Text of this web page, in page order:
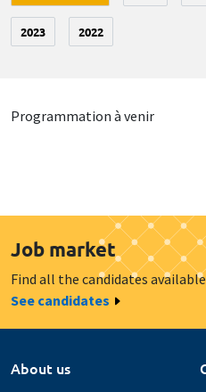
2023 2022
Programmation à venir
Job market
Find all the candidates
See candidates
About us